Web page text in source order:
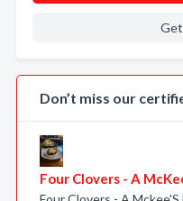
Don’t miss our
Four Clovers - A